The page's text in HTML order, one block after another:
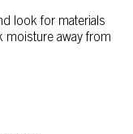
look for materials
moisture away from